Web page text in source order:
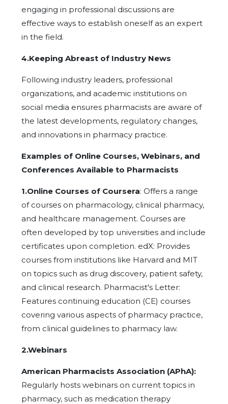
engaging in professional discussions are
effective ways to establish oneself as an expert
in the field.
4.Keeping Abreast of Industry News
Following industry leaders, professional
organizations, and academic institutions on
social media ensures pharmacists are aware of
the latest developments, regulatory changes,
and innovations in pharmacy practice.
Examples of Online Courses, Webinars, and
Conferences Available to Pharmacists
1.Online Courses of Coursera: Offers a range
of courses on pharmacology, clinical pharmacy,
and healthcare management. Courses are
often developed by top universities and include
certificates upon completion. edX: Provides
courses from institutions like Harvard and MIT
on topics such as drug discovery, patient safety,
and clinical research. Pharmacist's Letter:
Features continuing education (CE) courses
covering various aspects of pharmacy practice,
from clinical guidelines to pharmacy law.
2.Webinars
American Pharmacists Association (APhA):
Regularly hosts webinars on current topics in
pharmacy, such as medication therapy